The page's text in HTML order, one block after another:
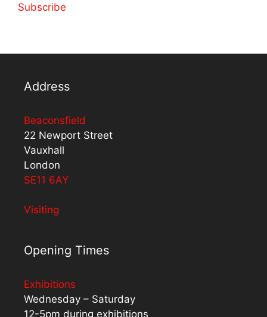
Subscribe
Address
Beaconsfield
22 Newport Street
Vauxhall
London
SE11 6AY
Visiting
Opening Times
Exhibitions
Wednesday – Saturday
12-5pm during exhibitions